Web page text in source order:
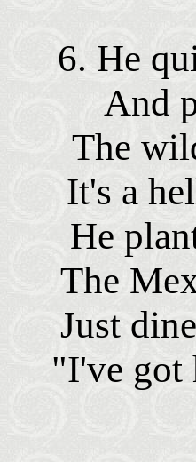
6. He
And
The
It's a
He
The
Just
"I've got